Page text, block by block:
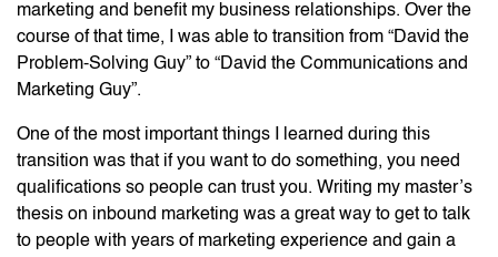
marketing and benefit my business relationships. Over the
course of that time, I was able to transition from “David the
Problem-Solving Guy” to “David the Communications and
Marketing Guy”.
One of the most important things I learned during this
transition was that if you want to do something, you need
qualifications so people can trust you. Writing my master’s
thesis on inbound marketing was a great way to get to talk
to people with years of marketing experience and gain a